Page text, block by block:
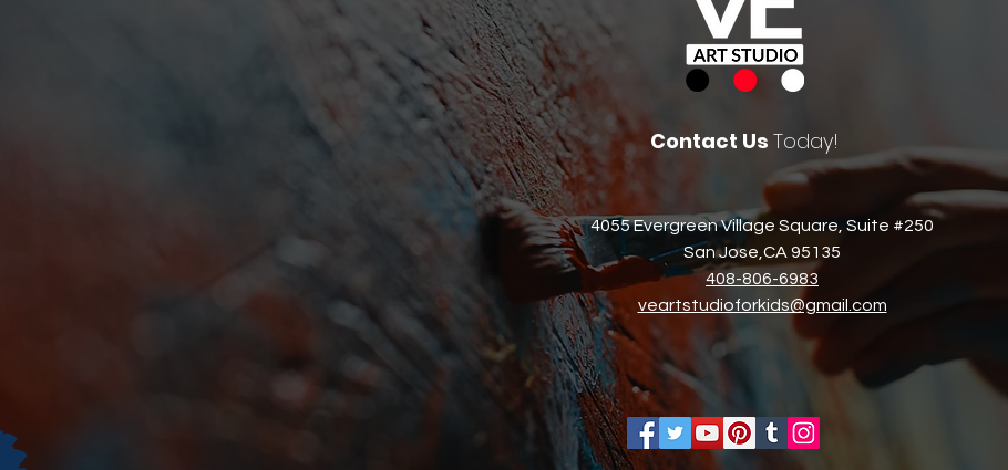
Contact Us Today!
4055 Evergreen Village Square, Suite #250
San Jose,CA 95135​
408-806-6983​
veartstudioforkids@gmail.com